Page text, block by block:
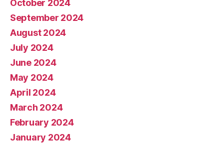
October 2024
September 2024
August 2024
July 2024
June 2024
May 2024
April 2024
March 2024
February 2024
January 2024